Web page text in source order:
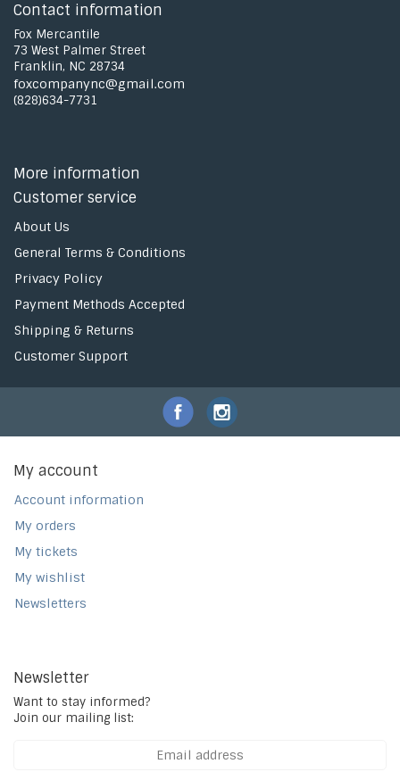
Contact information
Fox Mercantile
73 West Palmer Street
Franklin, NC 28734
foxcompanync@gmail.com
(828)634-7731
More information
Customer service
About Us
General Terms & Conditions
Privacy Policy
Payment Methods Accepted
Shipping & Returns
Customer Support
My account
Account information
My orders
My tickets
My wishlist
Newsletters
Newsletter
Want to stay informed?
Join our mailing list: